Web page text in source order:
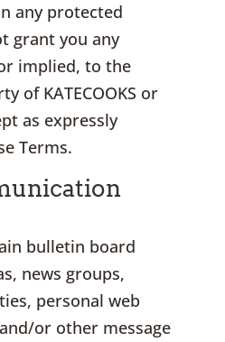
any protected
grant you any
implied, to the
of KATECOOKS or
as expressly
Terms.
bulletin board
news groups,
personal web
or other message